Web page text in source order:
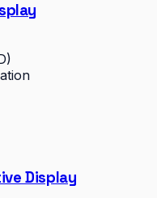
Display